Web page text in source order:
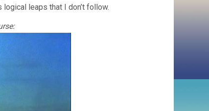
leaps that I don’t follow.